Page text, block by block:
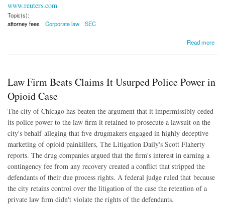
www.reuters.com
Topic(s):
attorney fees
Corporate law SEC
Read more
Law Firm Beats Claims It Usurped Police Power in
Opioid Case
The city of Chicago has beaten the argument that it impermissibly ceded
its police power to the law firm it retained to prosecute a lawsuit on the
city's behalf alleging that five drugmakers engaged in highly deceptive
marketing of opioid painkillers, The Litigation Daily's Scott Flaherty
reports. The drug companies argued that the firm's interest in earning a
contingency fee from any recovery created a conflict that stripped the
defendants of their due process rights. A federal judge ruled that because
the city retains control over the litigation of the case the retention of a
private law firm didn't violate the rights of the defendants.